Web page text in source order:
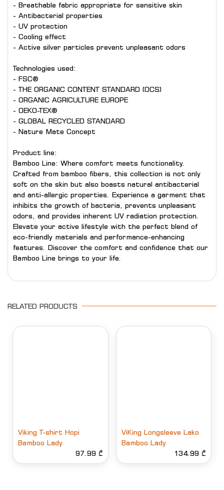
- Breathable fabric appropriate for sensitive skin
- Antibacterial properties
- UV protection
- Cooling effect
- Active silver particles prevent unpleasant odors
Technologies used:
- FSC®
- THE ORGANIC CONTENT STANDARD (OCS)
- ORGANIC AGRICULTURE EUROPE
- OEKO-TEX®
- GLOBAL RECYCLED STANDARD
- Nature Mate Concept
Product line:
Bamboo Line: Where comfort meets functionality.
Crafted from bamboo fibers, this collection is not only
soft on the skin but also boasts natural antibacterial
and anti-allergic properties. Experience a garment that
inhibits the growth of bacteria, prevents unpleasant
odors, and provides inherent UV radiation protection.
Elevate your active lifestyle with the perfect blend of
eco-friendly materials and performance-enhancing
features. Discover the comfort and confidence that our
Bamboo Line brings to your life.
RELATED PRODUCTS
Viking T-shirt Hopi
Bamboo Lady
97.99 ₾
ViKing Longsleeve Lako
Bamboo Lady
134.99 ₾